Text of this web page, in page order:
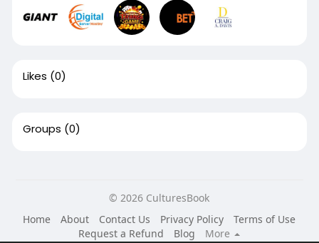
Likes (0)
Groups (0)
© 2026 CulturesBook
Home
About Contact Us Privacy Policy
Terms of Use
Request a Refund
Blog More